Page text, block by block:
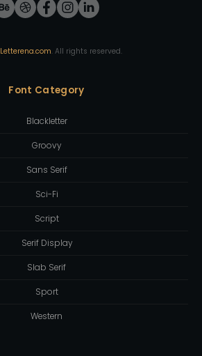
Letterena.com. All rights reserved.
Font Category
Blackletter
Groovy
Sans Serif
Sci-Fi
Script
Serif Display
Slab Serif
Sport
Western